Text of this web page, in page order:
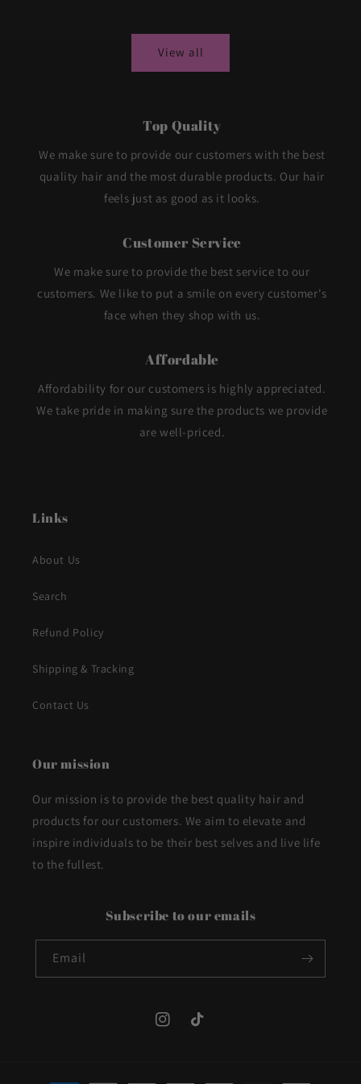
View all
Top Quality
We make sure to provide our customers with the best
quality hair and the most durable products. Our hair
feels just as good as it looks.
Customer Service
We make sure to provide the best service to our
customers. We like to put a smile on every customer's
face when they shop with us.
Affordable
Affordability for our customers is highly appreciated.
We take pride in making sure the products we provide
are well-priced.
Links
About Us
Search
Refund Policy
Shipping & Tracking
Contact Us
Our mission
Our mission is to provide the best quality hair and
products for our customers. We aim to elevate and
inspire individuals to be their best selves and live life
to the fullest.
Subscribe to our emails
Email
InstagramTikTok